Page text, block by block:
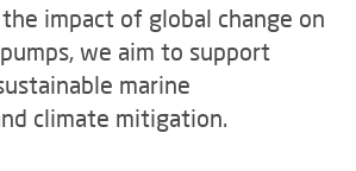
impact of global change on
we aim to support
marine
climate mitigation.